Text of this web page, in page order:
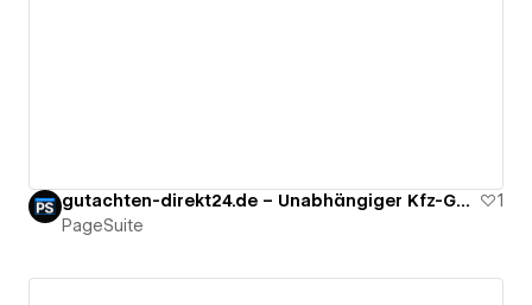
gutachten-direkt24.de – Unabhängiger Kfz-Gutachter
1
PageSuite